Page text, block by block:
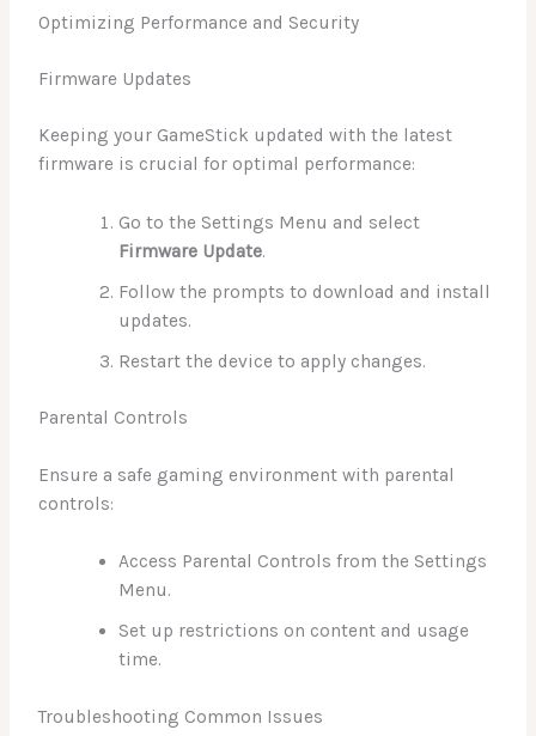
Optimizing Performance and Security
Firmware Updates
Keeping your GameStick updated with the latest
firmware is crucial for optimal performance:
Go to the Settings Menu and select
Firmware Update.
Follow the prompts to download and install
updates.
Restart the device to apply changes.
Parental Controls
Ensure a safe gaming environment with parental
controls:
Access Parental Controls from the Settings
Menu.
Set up restrictions on content and usage
time.
Troubleshooting Common Issues